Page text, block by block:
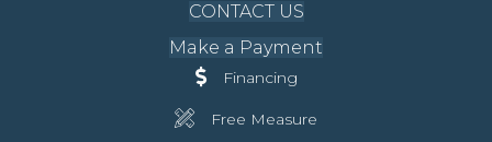
CONTACT US
Make a Payment
Financing
Free Measure